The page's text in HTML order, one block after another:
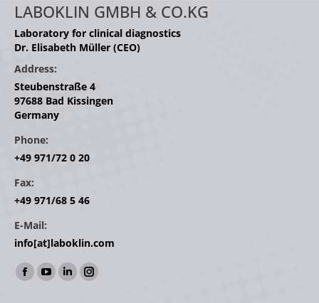
LABOKLIN GMBH & CO.KG
Laboratory for clinical diagnostics
Dr. Elisabeth Müller (CEO)
Address:
Steubenstraße 4
97688 Bad Kissingen
Germany
Phone:
+49 971/72 0 20
Fax:
+49 971/68 5 46
E-Mail:
info[at]laboklin.com
Find us on:
Facebook
YouTube
LinkedinInstagram